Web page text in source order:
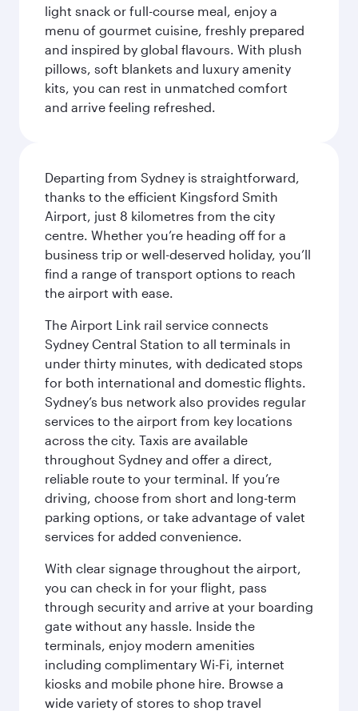
light snack or full-course meal, enjoy a
menu of gourmet cuisine, freshly prepared
and inspired by global flavours. With plush
pillows, soft blankets and luxury amenity
kits, you can rest in unmatched comfort
and arrive feeling refreshed.
Departing from Sydney is straightforward,
thanks to the efficient Kingsford Smith
Airport, just 8 kilometres from the city
centre. Whether you’re heading off for a
business trip or well-deserved holiday, you’ll
find a range of transport options to reach
the airport with ease.
The Airport Link rail service connects
Sydney Central Station to all terminals in
under thirty minutes, with dedicated stops
for both international and domestic flights.
Sydney’s bus network also provides regular
services to the airport from key locations
across the city. Taxis are available
throughout Sydney and offer a direct,
reliable route to your terminal. If you’re
driving, choose from short and long-term
parking options, or take advantage of valet
services for added convenience.
With clear signage throughout the airport,
you can check in for your flight, pass
through security and arrive at your boarding
gate without any hassle. Inside the
terminals, enjoy modern amenities
including complimentary Wi-Fi, internet
kiosks and mobile phone hire. Browse a
wide variety of stores to shop travel